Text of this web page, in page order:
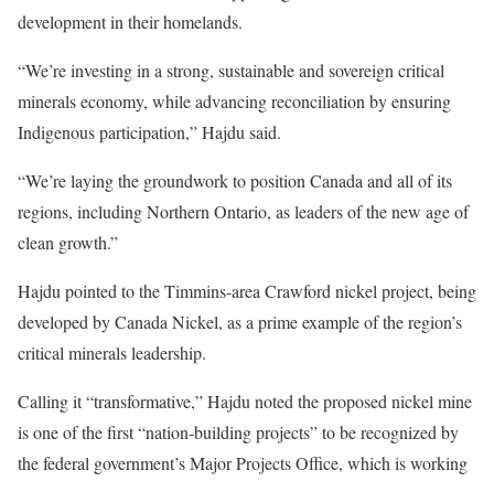
development in their homelands.
“We’re investing in a strong, sustainable and sovereign critical
minerals economy, while advancing reconciliation by ensuring
Indigenous participation,” Hajdu said.
“We’re laying the groundwork to position Canada and all of its
regions, including Northern Ontario, as leaders of the new age of
clean growth.”
Hajdu pointed to the Timmins-area Crawford nickel project, being
developed by Canada Nickel, as a prime example of the region’s
critical minerals leadership.
Calling it “transformative,” Hajdu noted the proposed nickel mine
is one of the first “nation-building projects” to be recognized by
the federal government’s Major Projects Office, which is working